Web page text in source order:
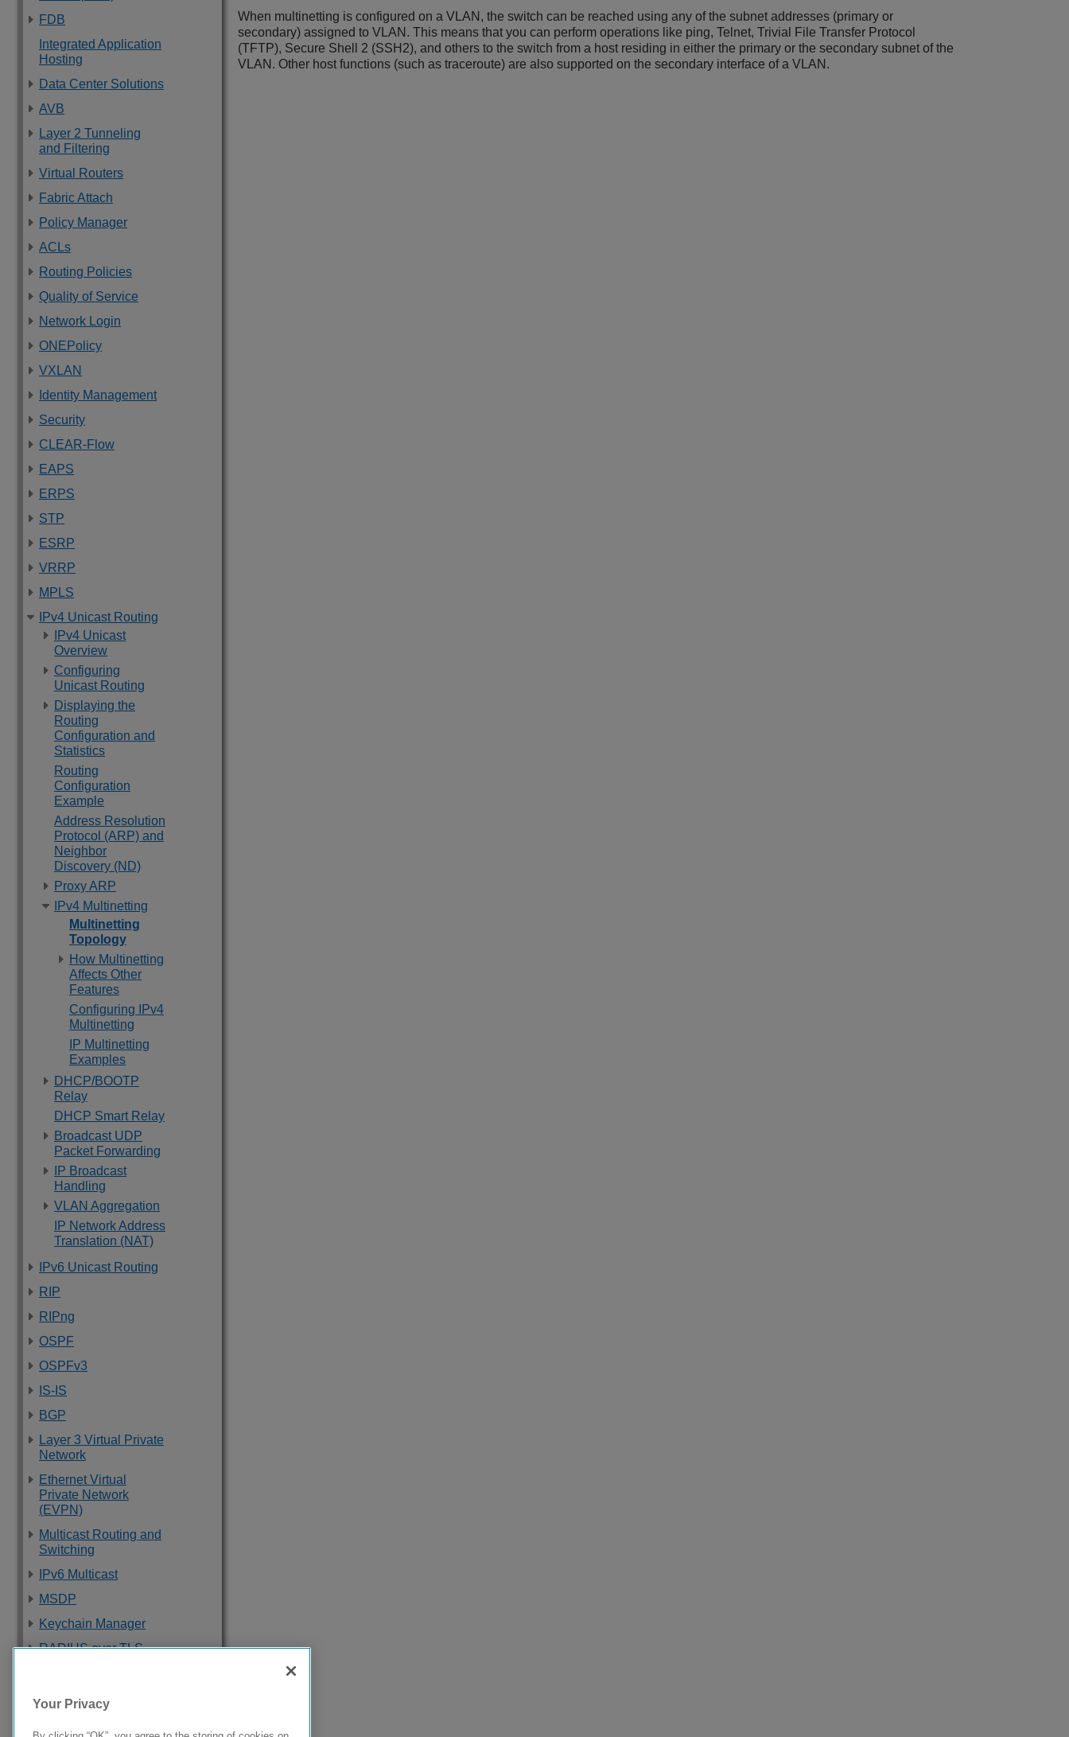
FDB
Integrated Application
Hosting
Data Center Solutions
AVB
Layer 2 Tunneling
and Filtering
Virtual Routers
Fabric Attach
Policy Manager
ACLs
Routing Policies
Quality of Service
Network Login
ONEPolicy
VXLAN
Identity Management
Security
CLEAR-Flow
EAPS
ERPS
STP
ESRP
VRRP
MPLS
IPv4 Unicast Routing
IPv4 Unicast
Overview
Configuring
Unicast Routing
Displaying the
Routing
Configuration and
Statistics
Routing
Configuration
Example
Address Resolution
Protocol (ARP) and
Neighbor
Discovery (ND)
Proxy ARP
IPv4 Multinetting
Multinetting
Topology
How Multinetting
Affects Other
Features
Configuring IPv4
Multinetting
IP Multinetting
Examples
DHCP/BOOTP
Relay
DHCP Smart Relay
Broadcast UDP
Packet Forwarding
IP Broadcast
Handling
VLAN Aggregation
IP Network Address
Translation (NAT)
IPv6 Unicast Routing
RIP
RIPng
OSPF
OSPFv3
IS-IS
BGP
Layer 3 Virtual Private
Network
Ethernet Virtual
Private Network
(EVPN)
Multicast Routing and
Switching
IPv6 Multicast
MSDP
Keychain Manager
RADIUS over TLS
Troubleshooting
When multinetting is configured on a VLAN, the switch can be reached using any of the subnet addresses (primary or
secondary) assigned to VLAN. This means that you can perform operations like ping, Telnet, Trivial File Transfer Protocol
(TFTP), Secure Shell 2 (SSH2), and others to the switch from a host residing in either the primary or the secondary subnet of the
VLAN. Other host functions (such as traceroute) are also supported on the secondary interface of a VLAN.
Your Privacy